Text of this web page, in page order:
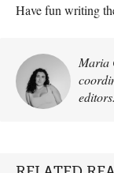
Have fun writing
Maria